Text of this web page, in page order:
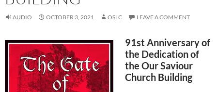
AUDIO OCTOBER 3, 2021 OSLC LEAVE A COMMENT
91st Anniversary of
the Dedication of
the Our Saviour
Church Building